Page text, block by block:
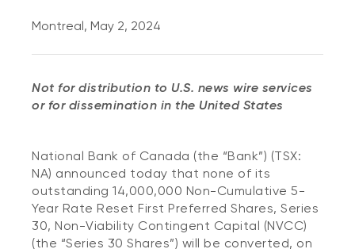
Montreal, May 2, 2024
Not for distribution to U.S. news wire services
or for dissemination in the United States
National Bank of Canada (the “Bank”) (TSX:
NA) announced today that none of its
outstanding 14,000,000 Non-Cumulative 5-
Year Rate Reset First Preferred Shares, Series
30, Non-Viability Contingent Capital (NVCC)
(the “Series 30 Shares”) will be converted, on